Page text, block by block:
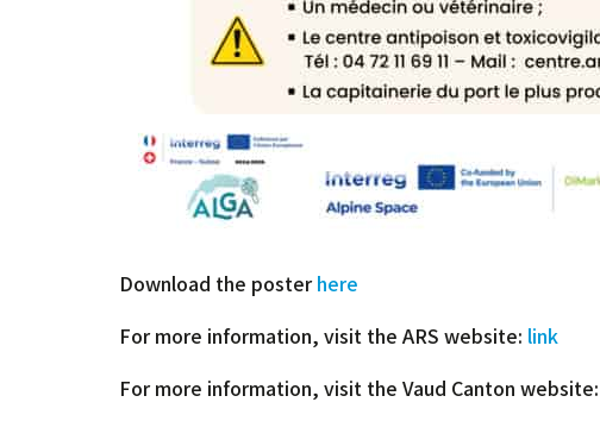
Download the posterhere
For more information, visit the ARS website: link
For more information, visit the Vaud Canton website: